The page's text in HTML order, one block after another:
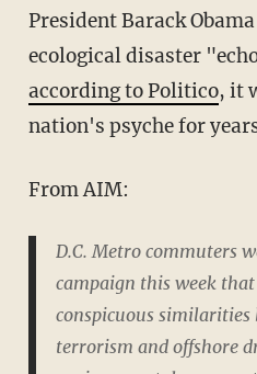
President Barack
ecological disaster
according to Politico, it
nation's psyche for
From AIM:
D.C. Metro commuters
campaign this week
conspicuous similarities
terrorism and offshore